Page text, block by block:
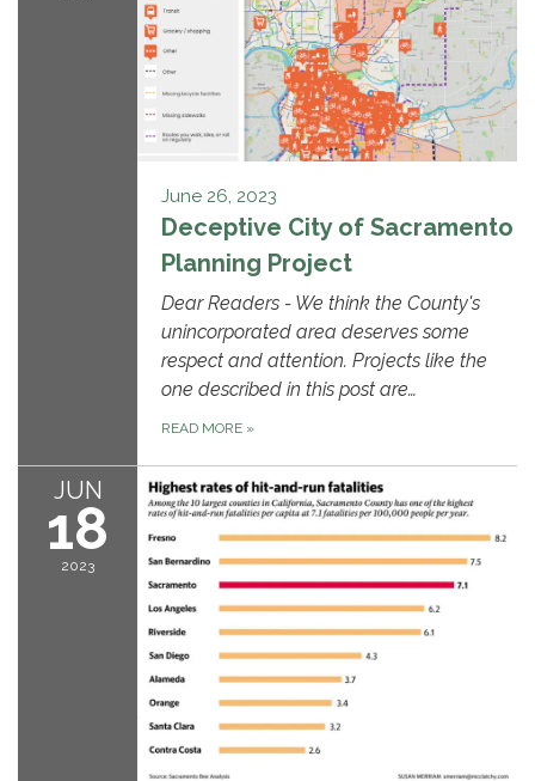
June 26, 2023
Deceptive City of Sacramento
Planning Project
Dear Readers - We think the County's
unincorporated area deserves some
respect and attention. Projects like the
one described in this post are…
READ MORE »
JUN
18
2023